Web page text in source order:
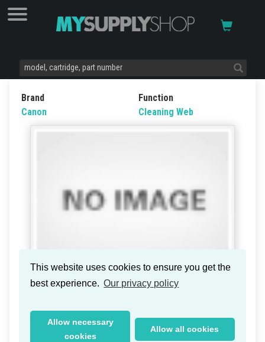
This website uses cookies to ensure you get the
best experience. Our privacy policy
Allow necessary
cookies
Allow all cookies
Brand
Canon
Function
Cleaning Web
Canon imagePress C-6000VP ITB
Cleaning Web